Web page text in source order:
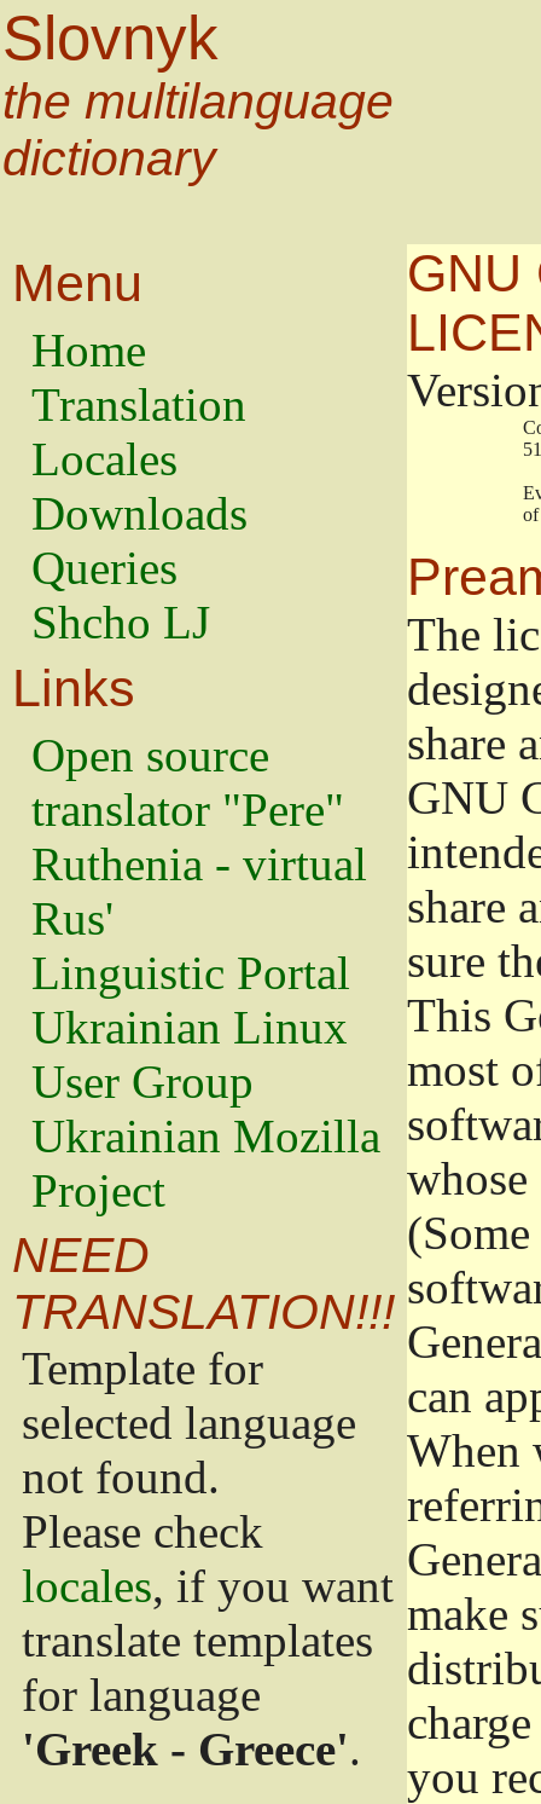
Slovnyk
the multilanguage
dictionary
Menu
Home
Translation
Locales
Downloads
Queries
Shcho LJ
Links
Open source
translator "Pere"
Ruthenia - virtual
Rus'
Linguistic Portal
Ukrainian Linux
User Group
Ukrainian Mozilla
Project
NEED
TRANSLATION!!!
Template for
selected language
not found.
Please check
locales, if you want
translate templates
for language
'Greek - Greece'.
GNU
The
share
GNU
share
sure
This
most
can
When
make
you